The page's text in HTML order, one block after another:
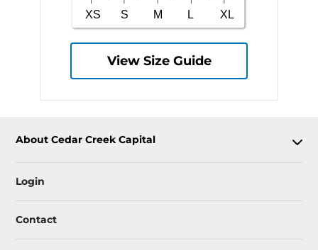
View Size Guide
About Cedar Creek Capital
Login
Contact